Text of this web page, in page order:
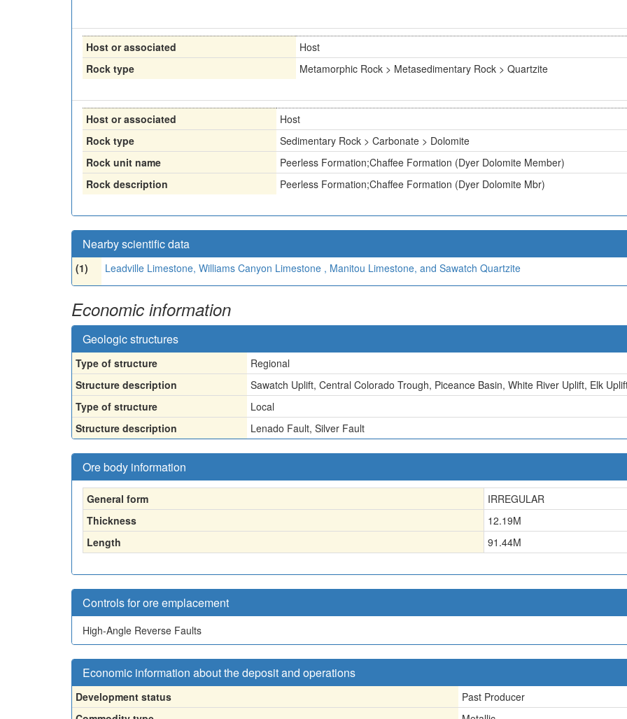
Host or associated
Host
Rock type
Metamorphic Rock > Metasedimentary Rock > Quartzite
Host or associated
Host
Rock type
Sedimentary Rock > Carbonate > Dolomite
Rock unit name
Peerless Formation;Chaffee Formation (Dyer Dolomite Member)
Rock description
Peerless Formation;Chaffee Formation (Dyer Dolomite Mbr)
Nearby scientific data
(1) Leadville Limestone, Williams Canyon Limestone , Manitou Limestone, and Sawatch Quartzite
Economic information
Geologic structures
Type of structure
Regional
Structure description
Sawatch Uplift, Central Colorado Trough, Piceance Basin, White River Uplift, Elk
Type of structure
Local
Structure description
Lenado Fault, Silver Fault
Ore body information
General form
IRREGULAR
Thickness
12.19M
Length
91.44M
Controls for ore emplacement
High-Angle Reverse Faults
Economic information about the deposit and operations
Development status
Past Producer